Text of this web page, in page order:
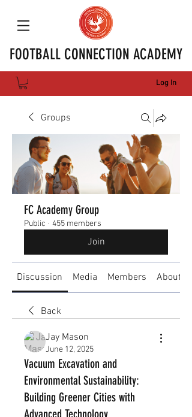
FOOTBALL CONNECTION ACADEMY
Log In
Groups
FC Academy Group
Public · 455 members
Join
Discussion Media Members About
Back
Jay Mason
June 12, 2025
Vacuum Excavation and
Environmental Sustainability:
Building Greener Cities with
Advanced Technology